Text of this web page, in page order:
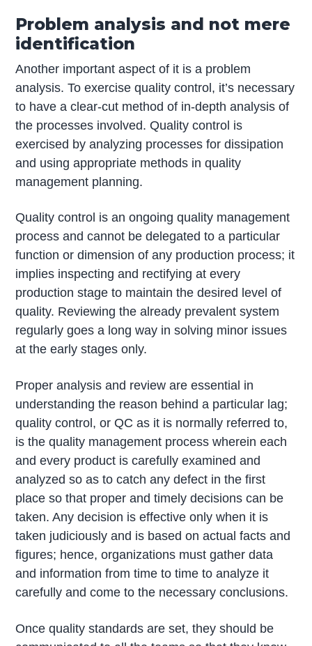
Problem analysis and not mere
identification
Another important aspect of it is a problem
analysis. To exercise quality control, it’s necessary
to have a clear-cut method of in-depth analysis of
the processes involved. Quality control is
exercised by analyzing processes for dissipation
and using appropriate methods in quality
management planning.
Quality control is an ongoing quality management
process and cannot be delegated to a particular
function or dimension of any production process; it
implies inspecting and rectifying at every
production stage to maintain the desired level of
quality. Reviewing the already prevalent system
regularly goes a long way in solving minor issues
at the early stages only.
Proper analysis and review are essential in
understanding the reason behind a particular lag;
quality control, or QC as it is normally referred to,
is the quality management process wherein each
and every product is carefully examined and
analyzed so as to catch any defect in the first
place so that proper and timely decisions can be
taken. Any decision is effective only when it is
taken judiciously and is based on actual facts and
figures; hence, organizations must gather data
and information from time to time to analyze it
carefully and come to the necessary conclusions.
Once quality standards are set, they should be